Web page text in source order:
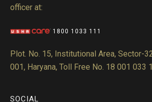
officer at:
1800 1033 111
Plot. No. 15, Institutional Area, Sector-
001, Haryana, Toll Free No. 18 001 033
SOCIAL